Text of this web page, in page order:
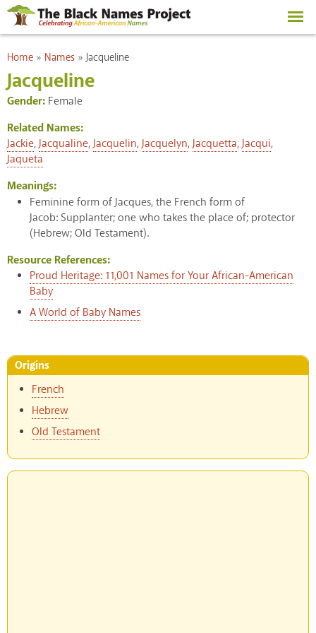
Skip to
main
content
You are here
Home » Names »Jacqueline
Jacqueline
Gender: Female
Related Names:
Jackie,Jacqualine,Jacquelin,Jacquelyn,Jacquetta,Jacqui,
Jaqueta
Meanings:
Feminine form of Jacques, the French form of
Jacob: Supplanter; one who takes the place of; protector
(Hebrew; Old Testament).
Resource References:
Proud Heritage: 11,001 Names for Your African-American
Baby
A World of Baby Names
Origins
French
Hebrew
Old Testament